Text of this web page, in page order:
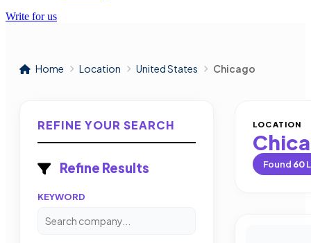
Write for us
Home Location United States Chicago
REFINE YOUR SEARCH
Refine Results
KEYWORD
LOCATION
Found 60